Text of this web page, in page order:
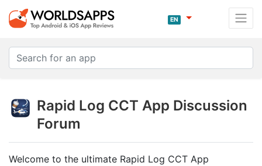
EN
Rapid Log CCT App Discussion
Forum
Welcome to the ultimate Rapid Log CCT App